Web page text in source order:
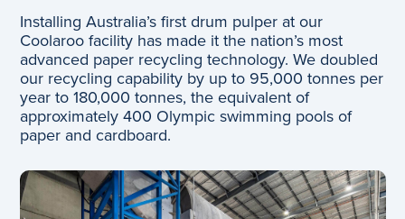
Installing Australia’s first drum pulper at our
Coolaroo facility has made it the nation’s most
advanced paper recycling technology. We doubled
our recycling capability by up to 95,000 tonnes per
year to 180,000 tonnes, the equivalent of
approximately 400 Olympic swimming pools of
paper and cardboard.